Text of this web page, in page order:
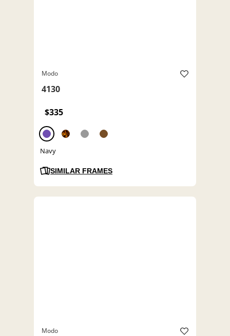
Modo
4130
$335
Navy
SIMILAR FRAMES
Modo